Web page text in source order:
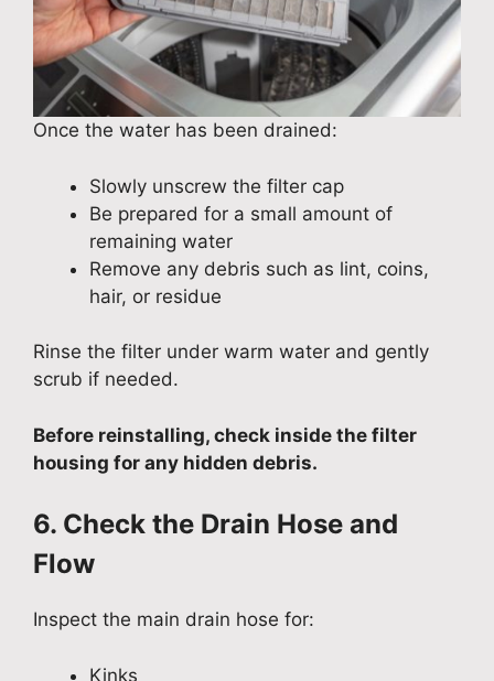
Once the water has been drained:
Slowly unscrew the filter cap
Be prepared for a small amount of
remaining water
Remove any debris such as lint, coins,
hair, or residue
Rinse the filter under warm water and gently
scrub if needed.
Before reinstalling, check inside the filter
housing for any hidden debris.
6. Check the Drain Hose and
Flow
Inspect the main drain hose for:
Kinks